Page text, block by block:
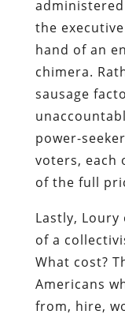
the
hand of an
chimera.
sausage
power-
voters, each
of the full
Lastly,
of a
What cost?
Americans
from, hire,